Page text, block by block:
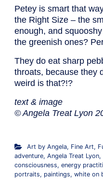
Petey is smart that
the Right Size – the
enough, and
the greenish ones?
They do eat sharp
throats, because they
weird is that?!?
text & image
© Angela Treat Lyon
Art by Angela, Fine Art,
adventure, Angela Treat Lyon,
consciousness, energy
portraits, paintings, white on